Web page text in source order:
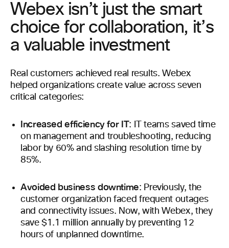
Webex isn’t just the smart
choice for collaboration, it’s
a valuable investment
Real customers achieved real results. Webex
helped organizations create value across seven
critical categories:
Increased efficiency for IT: IT teams saved time
on management and troubleshooting, reducing
labor by 60% and slashing resolution time by
85%.
Avoided business downtime: Previously, the
customer organization faced frequent outages
and connectivity issues. Now, with Webex, they
save $1.1 million annually by preventing 12
hours of unplanned downtime.